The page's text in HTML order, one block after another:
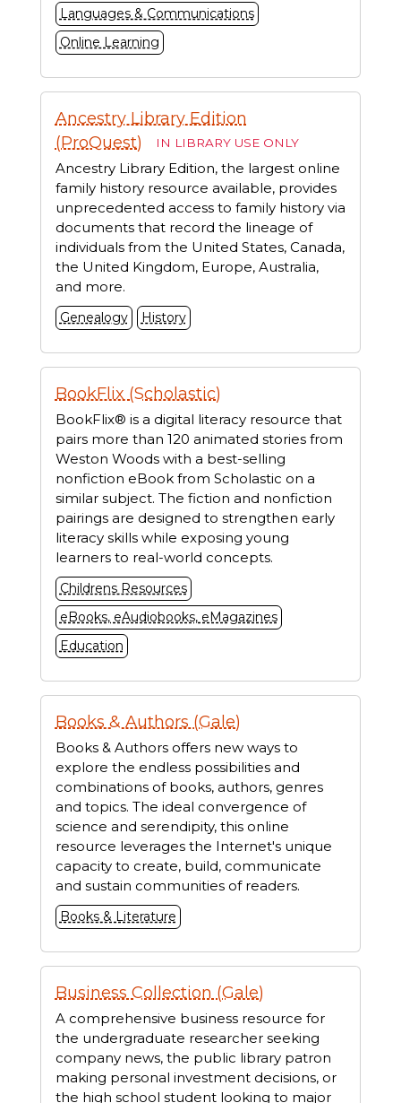
Languages & Communications
Online Learning
Ancestry Library Edition
(ProQuest)
IN LIBRARY USE ONLY
Ancestry Library Edition, the largest online
family history resource available, provides
unprecedented access to family history via
documents that record the lineage of
individuals from the United States, Canada,
the United Kingdom, Europe, Australia,
and more.
Genealogy History
BookFlix (Scholastic)
BookFlix® is a digital literacy resource that
pairs more than 120 animated stories from
Weston Woods with a best-selling
nonfiction eBook from Scholastic on a
similar subject. The fiction and nonfiction
pairings are designed to strengthen early
literacy skills while exposing young
learners to real-world concepts.
Childrens Resources
eBooks, eAudiobooks, eMagazines
Education
Books & Authors (Gale)
Books & Authors offers new ways to
explore the endless possibilities and
combinations of books, authors, genres
and topics. The ideal convergence of
science and serendipity, this online
resource leverages the Internet's unique
capacity to create, build, communicate
and sustain communities of readers.
Books & Literature
Business Collection (Gale)
A comprehensive business resource for
the undergraduate researcher seeking
company news, the public library patron
making personal investment decisions, or
the high school student looking to major